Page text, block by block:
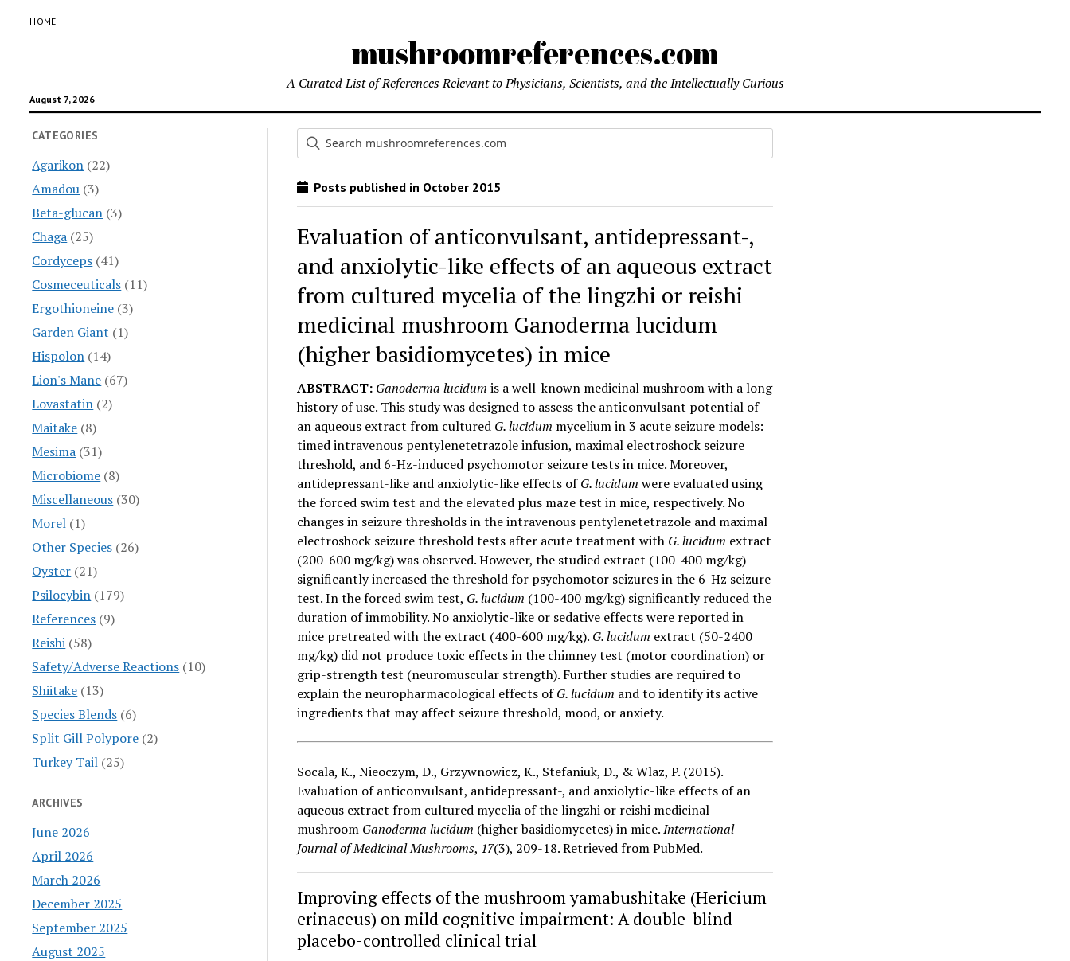
HOME
mushroomreferences.com
August 7, 2026
A Curated List of References Relevant to Physicians, Scientists, and the Intellectually Curious
CATEGORIES
Agarikon (22)
Amadou (3)
Beta-glucan (3)
Chaga (25)
Cordyceps (41)
Cosmeceuticals (11)
Ergothioneine (3)
Garden Giant (1)
Hispolon (14)
Lion's Mane (67)
Lovastatin (2)
Maitake (8)
Mesima (31)
Microbiome (8)
Miscellaneous (30)
Morel (1)
Other Species (26)
Oyster (21)
Psilocybin (179)
References (9)
Reishi (58)
Safety/Adverse Reactions (10)
Shiitake (13)
Species Blends (6)
Split Gill Polypore (2)
Turkey Tail (25)
ARCHIVES
June 2026
April 2026
March 2026
December 2025
September 2025
August 2025
Posts published in October 2015
Evaluation of anticonvulsant, antidepressant-,
and anxiolytic-like effects of an aqueous extract
from cultured mycelia of the lingzhi or reishi
medicinal mushroom Ganoderma lucidum
(higher basidiomycetes) in mice
ABSTRACT: Ganoderma lucidum is a well-known medicinal mushroom with a long
history of use. This study was designed to assess the anticonvulsant potential of
an aqueous extract from cultured G. lucidum mycelium in 3 acute seizure models:
timed intravenous pentylenetetrazole infusion, maximal electroshock seizure
threshold, and 6-Hz-induced psychomotor seizure tests in mice. Moreover,
antidepressant-like and anxiolytic-like effects ofG. lucidum were evaluated using
the forced swim test and the elevated plus maze test in mice, respectively. No
changes in seizure thresholds in the intravenous pentylenetetrazole and maximal
electroshock seizure threshold tests after acute treatment with G. lucidum extract
(200-600 mg/kg) was observed. However, the studied extract (100-400 mg/kg)
significantly increased the threshold for psychomotor seizures in the 6-Hz seizure
test. In the forced swim test, G. lucidum (100-400 mg/kg) significantly reduced the
duration of immobility. No anxiolytic-like or sedative effects were reported in
mice pretreated with the extract (400-600 mg/kg). G. lucidum extract (50-2400
mg/kg) did not produce toxic effects in the chimney test (motor coordination) or
grip-strength test (neuromuscular strength). Further studies are required to
explain the neuropharmacological effects ofG. lucidum and to identify its active
ingredients that may affect seizure threshold, mood, or anxiety.
Socala, K., Nieoczym, D., Grzywnowicz, K., Stefaniuk, D., & Wlaz, P. (2015).
Evaluation of anticonvulsant, antidepressant-, and anxiolytic-like effects of an
aqueous extract from cultured mycelia of the lingzhi or reishi medicinal
mushroom Ganoderma lucidum (higher basidiomycetes) in mice.International
Journal of Medicinal Mushrooms, 17(3), 209-18. Retrieved from PubMed.
Improving effects of the mushroom yamabushitake (Hericium
erinaceus) on mild cognitive impairment: A double-blind
placebo-controlled clinical trial